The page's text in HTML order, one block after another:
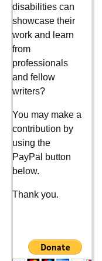
disabilities can
showcase their
work and learn
from
professionals
and fellow
writers?
You may make a
contribution by
using the
PayPal button
below.
Thank you.